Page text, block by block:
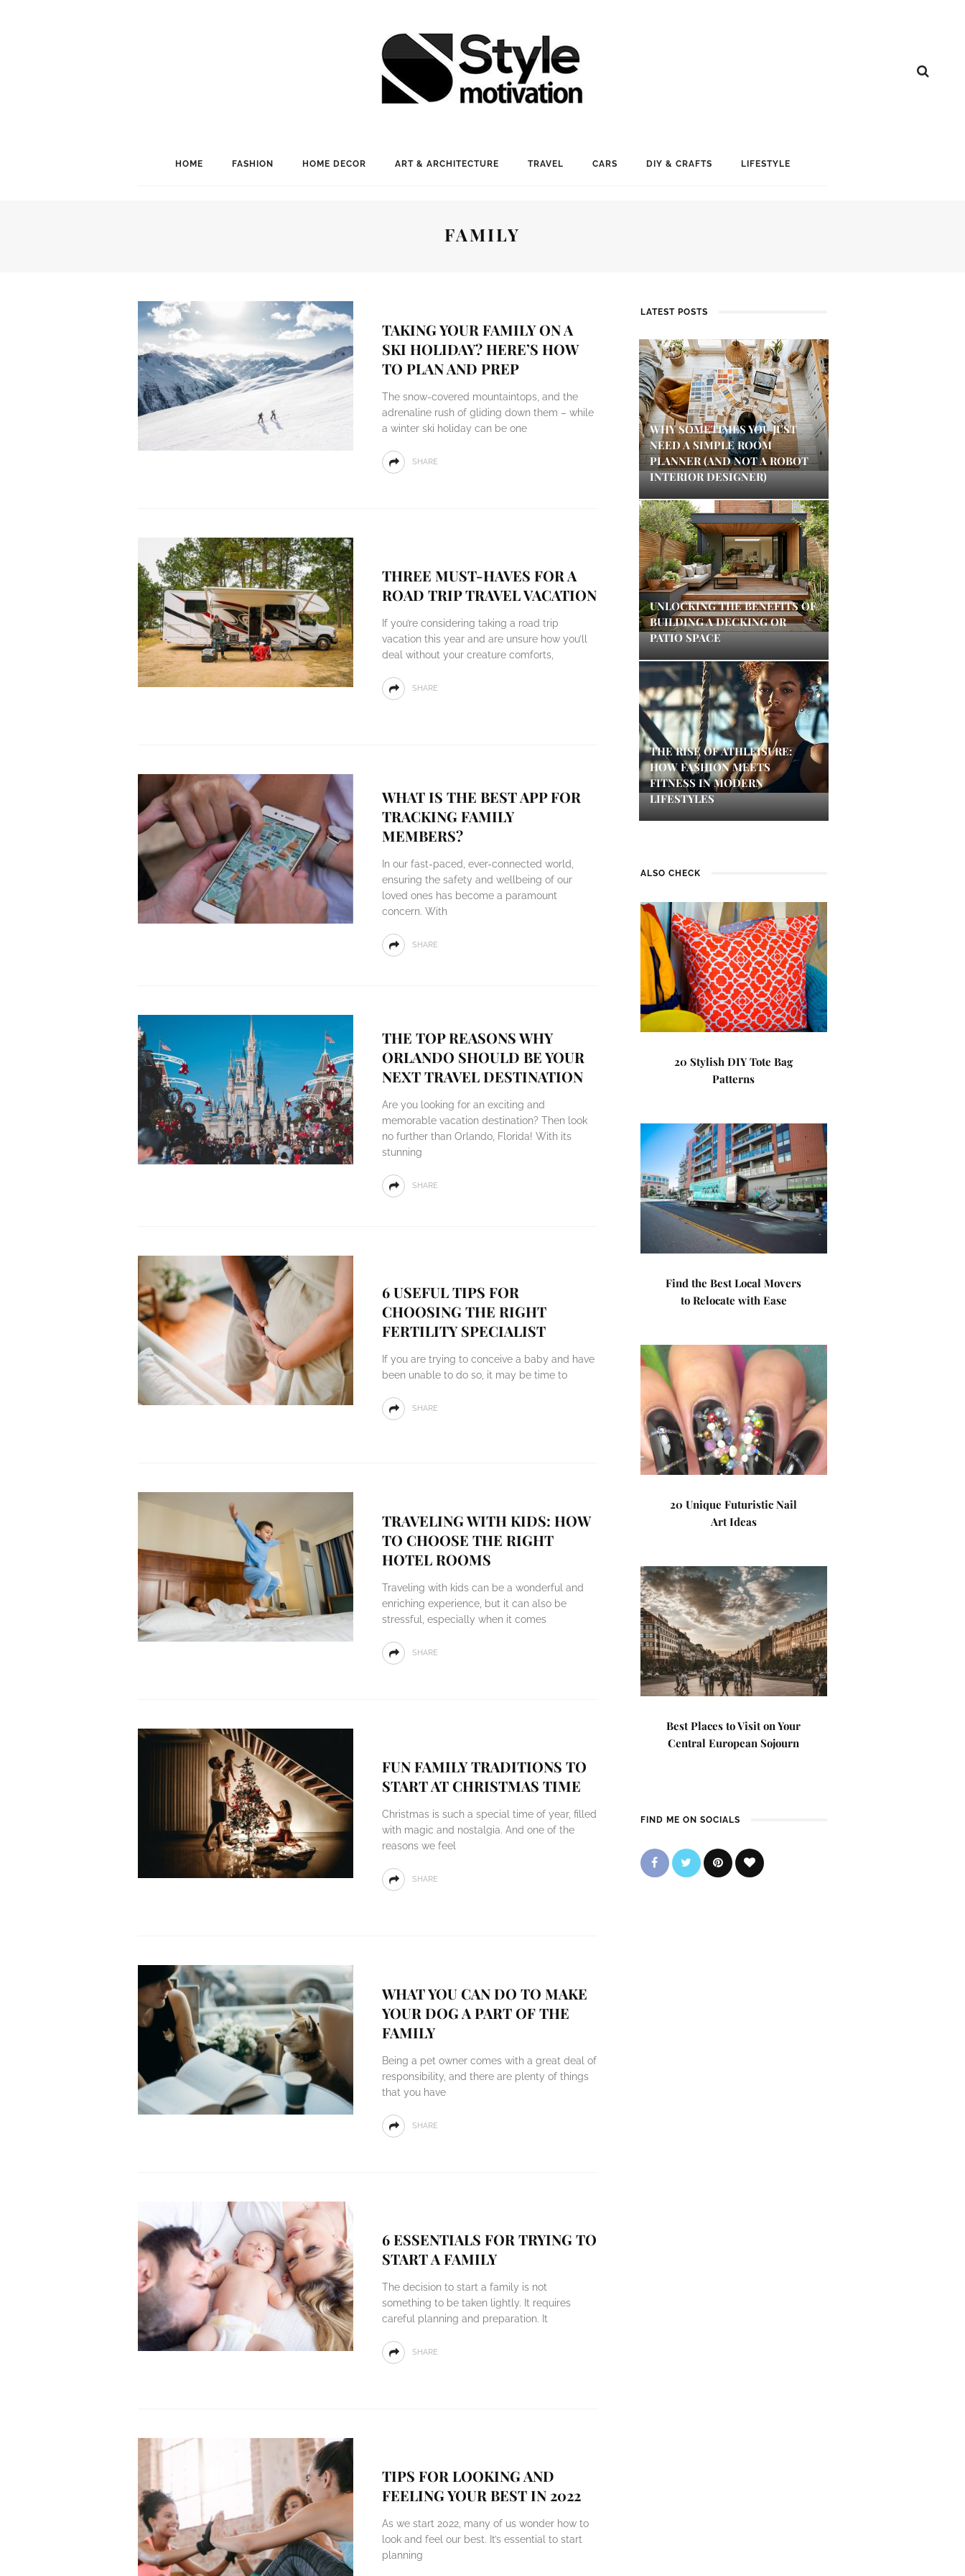
HOME FASHION HOME DECOR ART & ARCHITECTURE TRAVEL CARS DIY & CRAFTS LIFESTYLE
FAMILY
TAKING YOUR FAMILY ON A
SKI HOLIDAY? HERE’S HOW
TO PLAN AND PREP
The snow-covered mountaintops, and the
adrenaline rush of gliding down them – while
a winter ski holiday can be one
SHARE
THREE MUST-HAVES FOR A
ROAD TRIP TRAVEL VACATION
If you’re considering taking a road trip
vacation this year and are unsure how you’ll
deal without your creature comforts,
SHARE
WHAT IS THE BEST APP FOR
TRACKING FAMILY
MEMBERS?
In our fast-paced, ever-connected world,
ensuring the safety and wellbeing of our
loved ones has become a paramount
concern. With
SHARE
THE TOP REASONS WHY
ORLANDO SHOULD BE YOUR
NEXT TRAVEL DESTINATION
Are you looking for an exciting and
memorable vacation destination? Then look
no further than Orlando, Florida! With its
stunning
SHARE
6 USEFUL TIPS FOR
CHOOSING THE RIGHT
FERTILITY SPECIALIST
If you are trying to conceive a baby and have
been unable to do so, it may be time to
SHARE
TRAVELING WITH KIDS: HOW
TO CHOOSE THE RIGHT
HOTEL ROOMS
Traveling with kids can be a wonderful and
enriching experience, but it can also be
stressful, especially when it comes
SHARE
FUN FAMILY TRADITIONS TO
START AT CHRISTMAS TIME
Christmas is such a special time of year, filled
with magic and nostalgia. And one of the
reasons we feel
SHARE
WHAT YOU CAN DO TO MAKE
YOUR DOG A PART OF THE
FAMILY
Being a pet owner comes with a great deal of
responsibility, and there are plenty of things
that you have
SHARE
6 ESSENTIALS FOR TRYING TO
START A FAMILY
The decision to start a family is not
something to be taken lightly. It requires
careful planning and preparation. It
SHARE
TIPS FOR LOOKING AND
FEELING YOUR BEST IN 2022
As we start 2022, many of us wonder how to
look and feel our best. It’s essential to start
planning
LATEST POSTS
WHY SOMETIMES YOU JUST
NEED A SIMPLE ROOM
PLANNER (AND NOT A ROBOT
INTERIOR DESIGNER)
UNLOCKING THE BENEFITS OF
BUILDING A DECKING OR
PATIO SPACE
THE RISE OF ATHLEISURE:
HOW FASHION MEETS
FITNESS IN MODERN
LIFESTYLES
ALSO CHECK
20 Stylish DIY Tote Bag
Patterns
Find the Best Local Movers
to Relocate with Ease
20 Unique Futuristic Nail
Art Ideas
Best Places to Visit on Your
Central European Sojourn
FIND ME ON SOCIALS